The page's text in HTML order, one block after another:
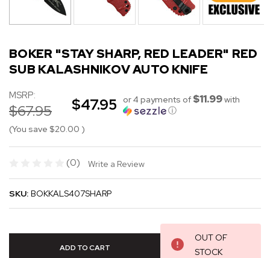
BOKER "STAY SHARP, RED LEADER" RED
SUB KALASHNIKOV AUTO KNIFE
MSRP:
$67.95 $47.95 or 4 payments of $11.99with
ⓘ
(You save $20.00 )
(0) Write a Review
SKU: BOKKALS407SHARP
OUT OF
STOCK